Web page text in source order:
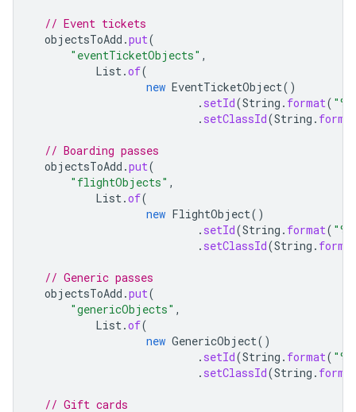
// Event tickets
objectsToAdd .put(
"eventTicketObjects" ,
List.of(
new EventTicketObject()
. setId(String . format(
. setClassId(String .
// Boarding passes
objectsToAdd .put(
"flightObjects" ,
List.of(
new FlightObject()
. setId(String . format(
. setClassId(String .
// Generic passes
objectsToAdd .put(
"genericObjects" ,
List.of(
new GenericObject()
. setId(String . format(
. setClassId(String .
// Gift cards